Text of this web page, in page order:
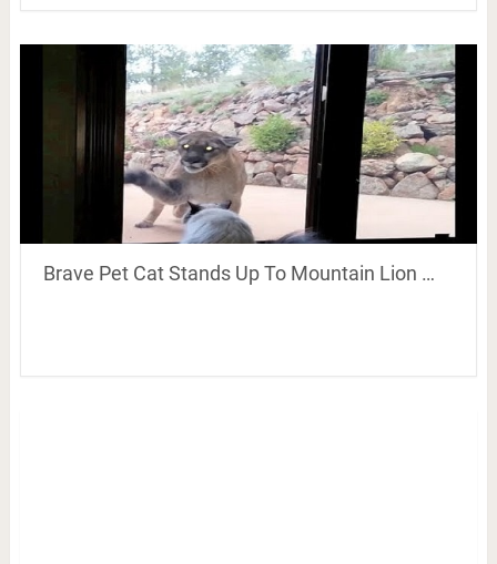
Brave Pet Cat Stands Up To Mountain Lion …